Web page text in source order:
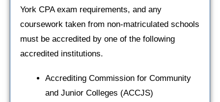
York CPA exam requirements, and any
coursework taken from non-matriculated schools
must be accredited by one of the following
accredited institutions.
Accrediting Commission for Community
and Junior Colleges (ACCJS)